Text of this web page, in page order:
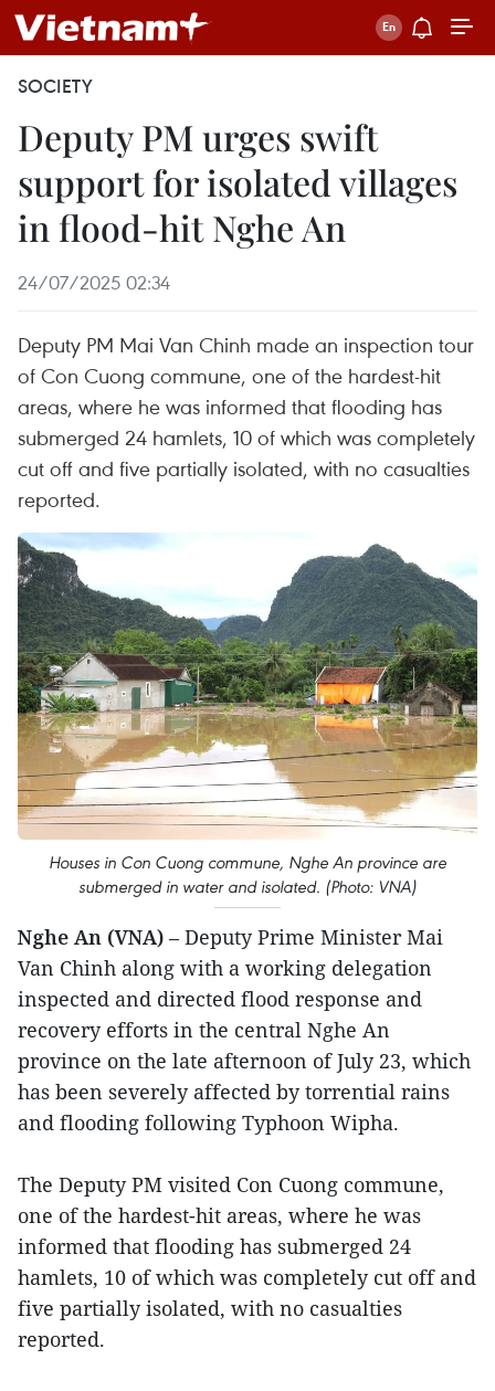
SOCIETY
Deputy PM urges swift
support for isolated villages
in flood-hit Nghe An
24/07/2025 02:34
Deputy PM Mai Van Chinh made an inspection tour
of Con Cuong commune, one of the hardest-hit
areas, where he was informed that flooding has
submerged 24 hamlets, 10 of which was completely
cut off and five partially isolated, with no casualties
reported.
Houses in Con Cuong commune, Nghe An province are
submerged in water and isolated. (Photo: VNA)
Nghe An (VNA) – Deputy Prime Minister Mai
Van Chinh along with a working delegation
inspected and directed flood response and
recovery efforts in the central Nghe An
province on the late afternoon of July 23, which
has been severely affected by torrential rains
and flooding following Typhoon Wipha.
The Deputy PM visited Con Cuong commune,
one of the hardest-hit areas, where he was
informed that flooding has submerged 24
hamlets, 10 of which was completely cut off and
five partially isolated, with no casualties
reported.